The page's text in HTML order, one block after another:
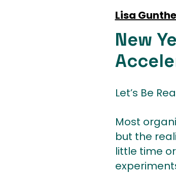
Lisa
New
Let’s Be
Most
but the
little time